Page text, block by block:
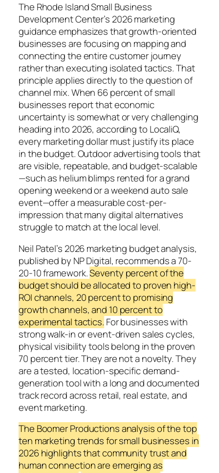
The Rhode Island Small Business
Development Center’s 2026 marketing
guidance emphasizes that growth-oriented
businesses are focusing on mapping and
connecting the entire customer journey
rather than executing isolated tactics. That
principle applies directly to the question of
channel mix. When 66 percent of small
businesses report that economic
uncertainty is somewhat or very challenging
heading into 2026, according to LocaliQ,
every marketing dollar must justify its place
in the budget. Outdoor advertising tools that
are visible, repeatable, and budget-scalable
—such as helium blimps rented for a grand
opening weekend or a weekend auto sale
event—offer a measurable cost-per-
impression that many digital alternatives
struggle to match at the local level.
Neil Patel’s 2026 marketing budget analysis,
published by NP Digital, recommends a 70-
20-10 framework.Seventy percent of the
budget should be allocated to proven high-
ROI channels, 20 percent to promising
growth channels, and 10 percent to
experimental tactics. For businesses with
strong walk-in or event-driven sales cycles,
physical visibility tools belong in the proven
70 percent tier. They are not a novelty. They
are a tested, location-specific demand-
generation tool with a long and documented
track record across retail, real estate, and
event marketing.
The Boomer Productions analysis of the top
ten marketing trends for small businesses in
2026 highlights that community trust and
human connection are emerging as